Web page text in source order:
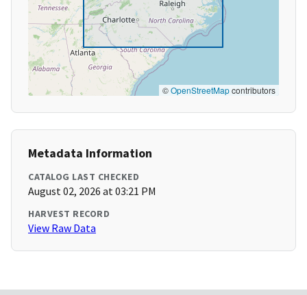
©OpenStreetMapcontributors
Metadata Information
CATALOG LAST CHECKED
August 02, 2026 at 03:21 PM
HARVEST RECORD
View Raw Data